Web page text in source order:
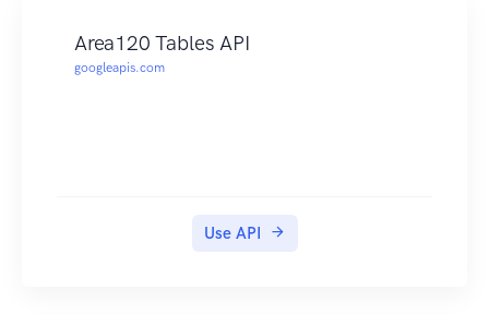
Area120 Tables API
googleapis.com
Use API